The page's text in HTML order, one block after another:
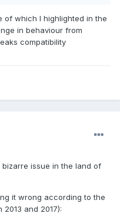
of which I highlighted in the
in behaviour from
compatibility
issue in the land of
it wrong according to the
and 2017):